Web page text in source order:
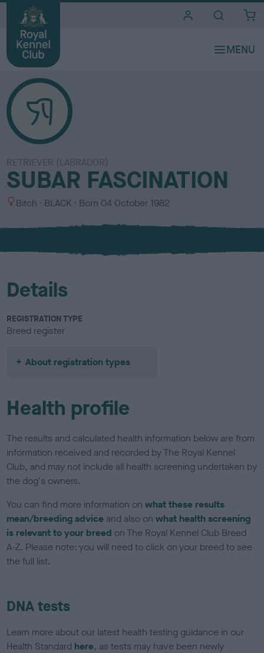
RETRIEVER (LABRADOR)
SUBAR FASCINATION
S
x
Bitch
C
l
u
BLACK Born 04 October 1982
Details
REGISTRATION TYPE
Breed register
About registration types
Health profile
The results and calculated health information below are from
information received and recorded by The Royal Kennel
Club, and may not include all health screening undertaken by
the dog's owners.
You can find more information onwhat these results
mean/breeding advice and also onwhat health screening
is relevant to your breed on The Royal Kennel Club Breed
A-Z. Please note: you will need to click on your breed to see
the full list.
DNA tests
Learn more about our latest health testing guidance in our
Health Standard here, as tests may have been newly